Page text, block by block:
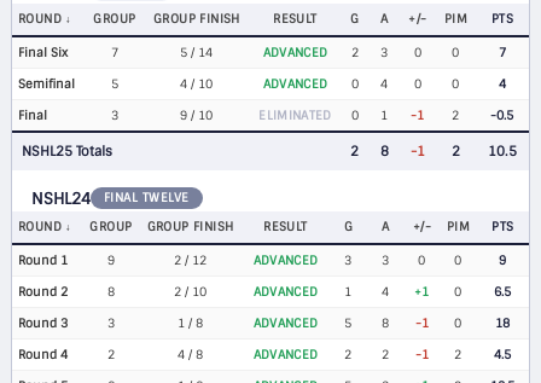
ROUND
GROUP GROUP FINISH RESULT G A +/- PIM PTS
Final Six 7 5 / 14 ADVANCED 2 3 0 0
7
Semifinal
5 4 / 10 ADVANCED 0 4 0 0
4
Final
3 9 / 10 ELIMINATED 0 1 -1 2 -0.5
NSHL25 Totals 2 8 -1 2 10.5
NSHL24
FINAL TWELVE
ROUND
GROUP GROUP FINISH RESULT G A +/- PIM PTS
Round 1 9 2 / 12 ADVANCED 3 3 0 0
9
Round 2
8 2 / 10 ADVANCED 1 4 +1 0
6.5
Round 3
3 1 / 8 ADVANCED 5 8 -1 0
18
Round 4
2 4 / 8 ADVANCED 2 2 -1 2
4.5